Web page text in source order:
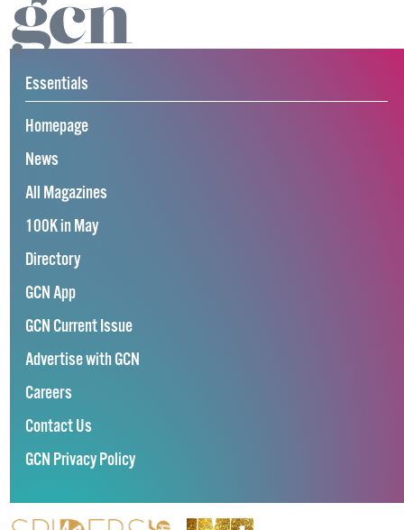
Essentials
Homepage
News
All Magazines
100K in May
Directory
GCN App
GCN Current Issue
Advertise with GCN
Careers
Contact Us
GCN Privacy Policy